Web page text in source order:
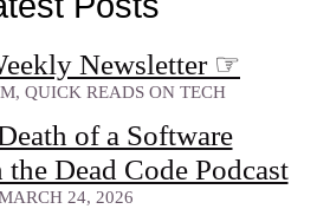
Newsletter ☞
QUICK READS ON TECH
of a Software
Dead Code Podcast
24, 2026